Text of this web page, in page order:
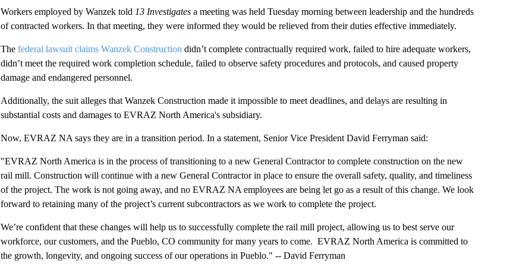
Workers employed by Wanzek told 13 Investigatesa meeting was held Tuesday morning between leadership and the hundreds
of contracted workers. In that meeting, they were informed they would be relieved from their duties effective immediately.
The federal lawsuit claims Wanzek Construction didn’t complete contractually required work, failed to hire adequate workers,
didn’t meet the required work completion schedule, failed to observe safety procedures and protocols, and caused property
damage and endangered personnel.
Additionally, the suit alleges that Wanzek Construction made it impossible to meet deadlines, and delays are resulting in
substantial costs and damages to EVRAZ North America's subsidiary.
Now, EVRAZ NA says they are in a transition period. In a statement, Senior Vice President David Ferryman said:
"EVRAZ North America is in the process of transitioning to a new General Contractor to complete construction on the new
rail mill. Construction will continue with a new General Contractor in place to ensure the overall safety, quality, and timeliness
of the project. The work is not going away, and no EVRAZ NA employees are being let go as a result of this change. We look
forward to retaining many of the project’s current subcontractors as we work to complete the project.
We’re confident that these changes will help us to successfully complete the rail mill project, allowing us to best serve our
workforce, our customers, and the Pueblo, CO community for many years to come. EVRAZ North America is committed to
the growth, longevity, and ongoing success of our operations in Pueblo." -- David Ferryman